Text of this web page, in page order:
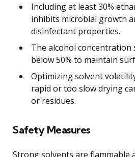
Including at least 30%
inhibits microbial growth
disinfectant properties.
The alcohol concentration
below 50% to maintain
Optimizing solvent
rapid or too slow drying
or residues.
Safety Measures
Strong solvents are flammable